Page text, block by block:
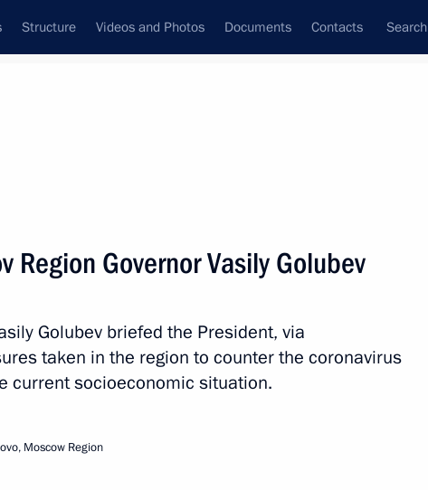
Structure Videos and Photos Documents Contacts Search
of the Security Council
facilities
Region Governor Vasily Golubev
Golubev briefed the President, via
taken in the region to counter the coronavirus
current socioeconomic situation.
Moscow Region